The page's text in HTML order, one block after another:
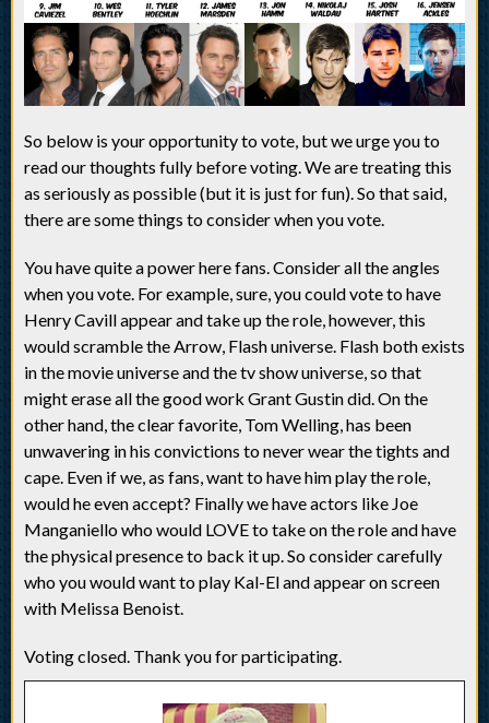
So below is your opportunity to vote, but we urge you to
read our thoughts fully before voting. We are treating this
as seriously as possible (but it is just for fun). So that said,
there are some things to consider when you vote.
You have quite a power here fans. Consider all the angles
when you vote. For example, sure, you could vote to have
Henry Cavill appear and take up the role, however, this
would scramble the Arrow, Flash universe. Flash both exists
in the movie universe and the tv show universe, so that
might erase all the good work Grant Gustin did. On the
other hand, the clear favorite, Tom Welling, has been
unwavering in his convictions to never wear the tights and
cape. Even if we, as fans, want to have him play the role,
would he even accept? Finally we have actors like Joe
Manganiello who would LOVE to take on the role and have
the physical presence to back it up. So consider carefully
who you would want to play Kal-El and appear on screen
with Melissa Benoist.
Voting closed. Thank you for participating.